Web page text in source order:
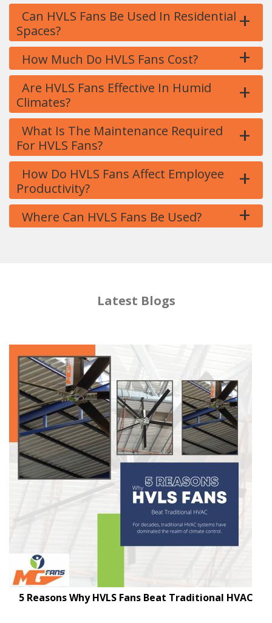
Can HVLS Fans Be Used In Residential
Spaces?
+
How Much Do HVLS Fans Cost? +
Are HVLS Fans Effective In Humid
Climates?
+
What Is The Maintenance Required
For HVLS Fans?
+
How Do HVLS Fans Affect Employee
Productivity?
+
Where Can HVLS Fans Be Used? +
Latest Blogs
5 Reasons Why HVLS Fans Beat Traditional HVAC